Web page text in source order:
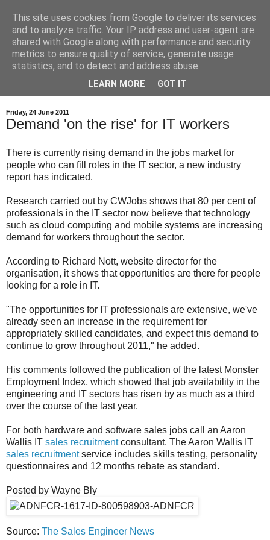
Friday, 24 June 2011
Demand 'on the rise' for IT workers
There is currently rising demand in the jobs market for
people who can fill roles in the IT sector, a new industry
report has indicated.
Research carried out by CWJobs shows that 80 per cent of
professionals in the IT sector now believe that technology
such as cloud computing and mobile systems are increasing
demand for workers throughout the sector.
According to Richard Nott, website director for the
organisation, it shows that opportunities are there for people
looking for a role in IT.
"The opportunities for IT professionals are extensive, we've
already seen an increase in the requirement for
appropriately skilled candidates, and expect this demand to
continue to grow throughout 2011," he added.
His comments followed the publication of the latest Monster
Employment Index, which showed that job availability in the
engineering and IT sectors has risen by as much as a third
over the course of the last year.
For both hardware and software sales jobs call an Aaron
Wallis IT sales recruitmentconsultant. The Aaron Wallis IT
sales recruitmentservice includes skills testing, personality
questionnaires and 12 months rebate as standard.
Posted by Wayne Bly
Source: The Sales Engineer News
This site uses cookies from Google to deliver its services
and to analyze traffic. Your IP address and user-agent are
shared with Google along with performance and security
metrics to ensure quality of service, generate usage
statistics, and to detect and address abuse.
LEARN MORE GOT IT